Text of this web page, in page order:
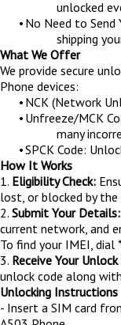
unlocked
• No Need to
shipping
What We Offer
We provide secure
Phone devices:
• NCK (Network
• Unfreeze/MCK
many
•SPCK Code:
How It Works
1. Eligibility Check:
lost, or blocked by the
2. Submit Your Details:
current network, and
To find your IMEI, dial
3. Receive Your Unlock
unlock code along
Unlocking Instructions
- Insert a SIM card